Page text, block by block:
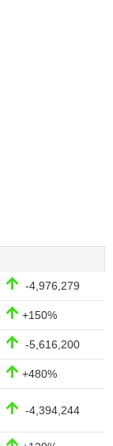
-4,976,279
+150%
-5,616,200
+480%
-4,394,244